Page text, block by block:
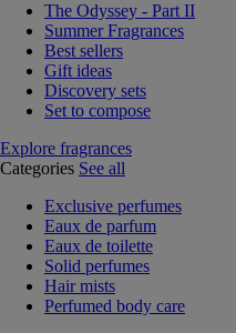
The Odyssey - Part II
Summer Fragrances
Best sellers
Gift ideas
Discovery sets
Set to compose
Explore fragrances
Categories See all
Exclusive perfumes
Eaux de parfum
Eaux de toilette
Solid perfumes
Hair mists
Perfumed body care